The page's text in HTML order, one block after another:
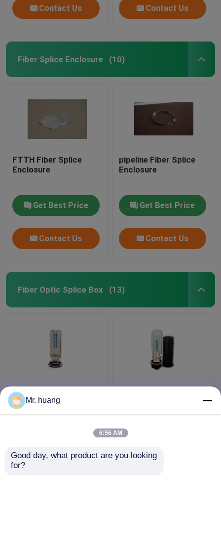
Contact Us Contact Us
Fiber Splice Enclosure (10)
FTTH Fiber Splice
Enclosure
Get Best Price
Contact Us
pipeline Fiber Splice
Enclosure
Get Best Price
Contact Us
Fiber Optic Splice Box (13)
180 core sealing big
Fiber Optic Splice Box ,
540mmx150mm large
4 trays Fiber Optic
Mr. huang
6:56 AM
Good day, what product are you looking
for?